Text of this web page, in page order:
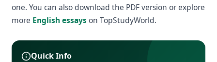
one. You can also download the PDF version or explore
more English essays on TopStudyWorld.
Quick Info